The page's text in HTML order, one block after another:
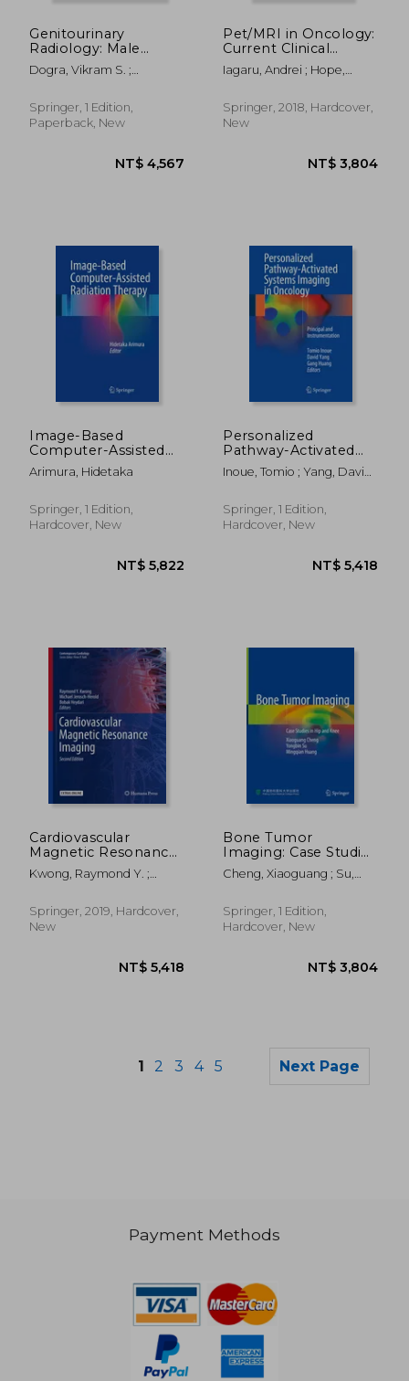
Genitourinary
Radiology: Male
Genital Tract, Adrenal
and
The Pathologic Basis
Dogra, Vikram S. ;
Turgut, Ahmet Tuncay
Springer, 1 Edition,
Paperback, New
Pet/MRI in Oncology:
Current Clinical
Applications
Iagaru, Andrei ; Hope,
Patrick
Springer, 2018, Hardcover,
New
Image-Based
Computer-Assisted
Radiation Therapy
Arimura, Hidetaka
Springer, 1 Edition,
Hardcover, New
Personalized
Pathway-Activated
Systems Imaging in
Oncology: Principal
Inoue, Tomio ; Yang, David ;
Springer, 1 Edition,
Hardcover, New
Cardiovascular
Magnetic Resonance
Imaging
Kwong, Raymond Y. ;
Heydari, Bobak
Springer, 2019, Hardcover,
New
Bone Tumor
Imaging: Case Studies
in Hip and Knee
Cheng, Xiaoguang ; Su,
Springer, 1 Edition,
Hardcover, New
1 2 3 4 5 Next Page
Payment Methods